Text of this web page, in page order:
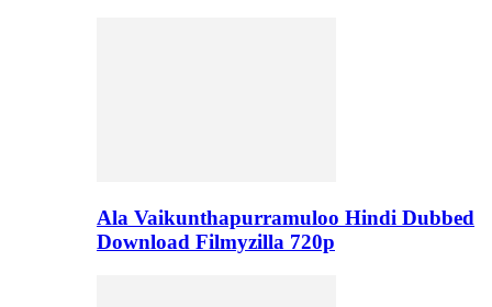
Ala Vaikunthapurramuloo Hindi Dubbed
Download Filmyzilla 720p